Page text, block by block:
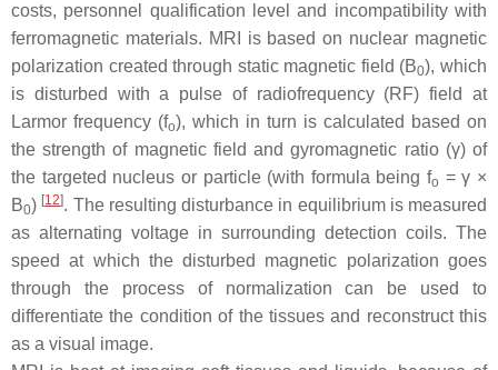
costs, personnel qualification level and incompatibility with
ferromagnetic materials. MRI is based on nuclear magnetic
polarization created through static magnetic field (B0), which
is disturbed with a pulse of radiofrequency (RF) field at
Larmor frequency (fo), which in turn is calculated based on
the strength of magnetic field and gyromagnetic ratio (γ) of
the targeted nucleus or particle (with formula being fo = γ ×
B0) [12]. The resulting disturbance in equilibrium is measured
as alternating voltage in surrounding detection coils. The
speed at which the disturbed magnetic polarization goes
through the process of normalization can be used to
differentiate the condition of the tissues and reconstruct this
as a visual image.